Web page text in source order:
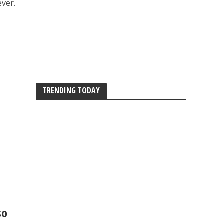
TRENDING TODAY